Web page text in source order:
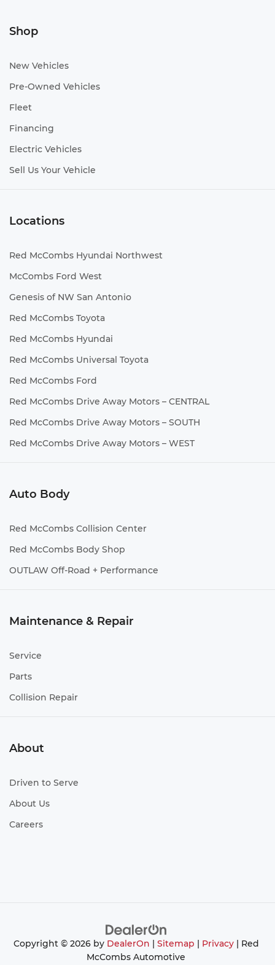
Shop
New Vehicles
Pre-Owned Vehicles
Fleet
Financing
Electric Vehicles
Sell Us Your Vehicle
Locations
Red McCombs Hyundai Northwest
McCombs Ford West
Genesis of NW San Antonio
Red McCombs Toyota
Red McCombs Hyundai
Red McCombs Universal Toyota
Red McCombs Ford
Red McCombs Drive Away Motors – CENTRAL
Red McCombs Drive Away Motors – SOUTH
Red McCombs Drive Away Motors – WEST
Auto Body
Red McCombs Collision Center
Red McCombs Body Shop
OUTLAW Off-Road + Performance
Maintenance & Repair
Service
Parts
Collision Repair
About
Driven to Serve
About Us
Careers
Copyright © 2026 by DealerOn Sitemap Privacy| Red
McCombs Automotive